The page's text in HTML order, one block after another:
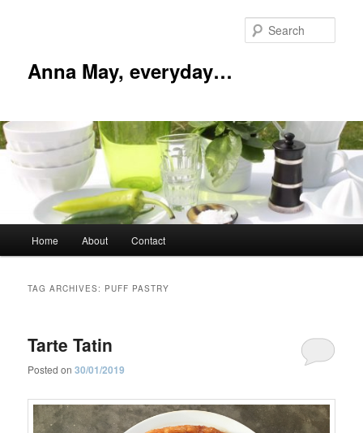
Anna May, everyday…
Home About Contact
TAG ARCHIVES: PUFF PASTRY
Tarte Tatin
Posted on30/01/2019